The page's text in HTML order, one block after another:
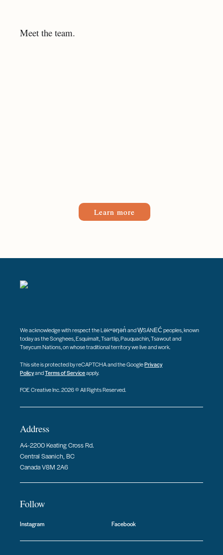
Meet the team.
Learn more
We acknowledge with respect the Ləkʷəŋən̓ and W̱SÁNEĆ peoples, known
today as the Songhees, Esquimalt, Tsartlip, Pauquachin, Tsawout and
Tseycum Nations, on whose traditional territory we live and work.
This site is protected by reCAPTCHA and the GooglePrivacy
PolicyandTerms of Serviceapply.
FOE Creative Inc. 2026 © All Rights Reserved.
Address
A4-2200 Keating Cross Rd.
Central Saanich, BC
Canada V8M 2A6
Follow
Instagram Facebook